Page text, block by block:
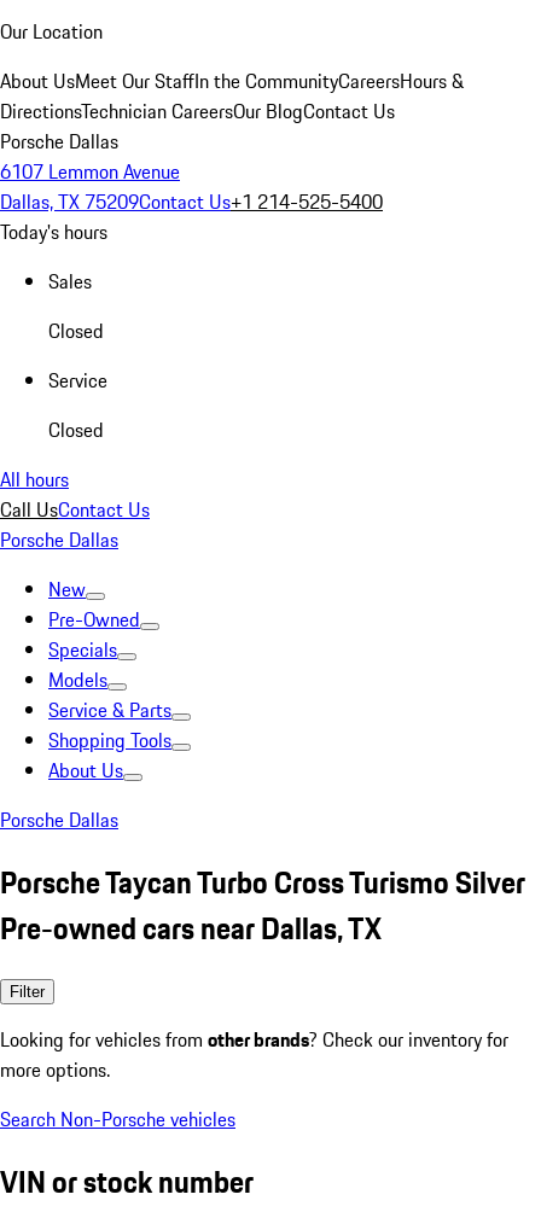
Our Location
About UsMeet Our StaffIn the CommunityCareersHours &
DirectionsTechnician CareersOur BlogContact Us
Porsche Dallas
6107 Lemmon Avenue
Dallas, TX 75209Contact Us+1 214-525-5400
Today's hours
Sales
Closed
Service
Closed
All hours
Call UsContact Us
Porsche Dallas
New
Pre-Owned
Specials
Models
Service & Parts
Shopping Tools
About Us
Porsche Dallas
Porsche Taycan Turbo Cross Turismo Silver
Pre-owned cars near Dallas, TX
Filter
Looking for vehicles from other brands? Check our inventory for
more options.
Search Non-Porsche vehicles
VIN or stock number